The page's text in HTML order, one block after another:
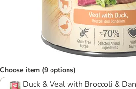
Choose item (9 options)
Duck & Veal with Broccoli &